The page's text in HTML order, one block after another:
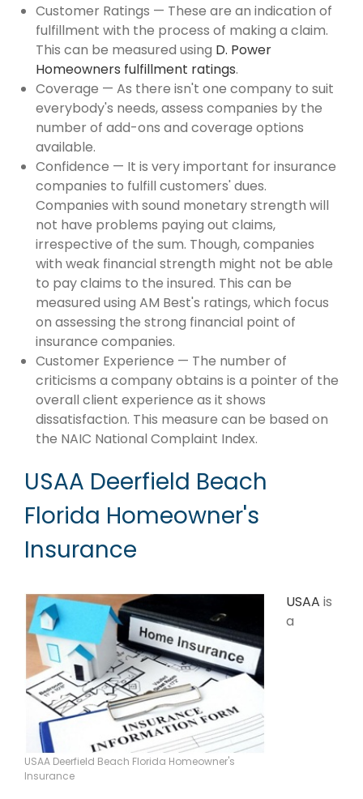
Customer Ratings — These are an indication of
fulfillment with the process of making a claim.
This can be measured using D. Power
Homeowners fulfillment ratings.
Coverage — As there isn't one company to suit
everybody's needs, assess companies by the
number of add-ons and coverage options
available.
Confidence — It is very important for insurance
companies to fulfill customers' dues.
Companies with sound monetary strength will
not have problems paying out claims,
irrespective of the sum. Though, companies
with weak financial strength might not be able
to pay claims to the insured. This can be
measured using AM Best's ratings, which focus
on assessing the strong financial point of
insurance companies.
Customer Experience — The number of
criticisms a company obtains is a pointer of the
overall client experience as it shows
dissatisfaction. This measure can be based on
the NAIC National Complaint Index.
USAA Deerfield Beach
Florida Homeowner's
Insurance
USAA Deerfield Beach Florida Homeowner's
Insurance
USAA is
a